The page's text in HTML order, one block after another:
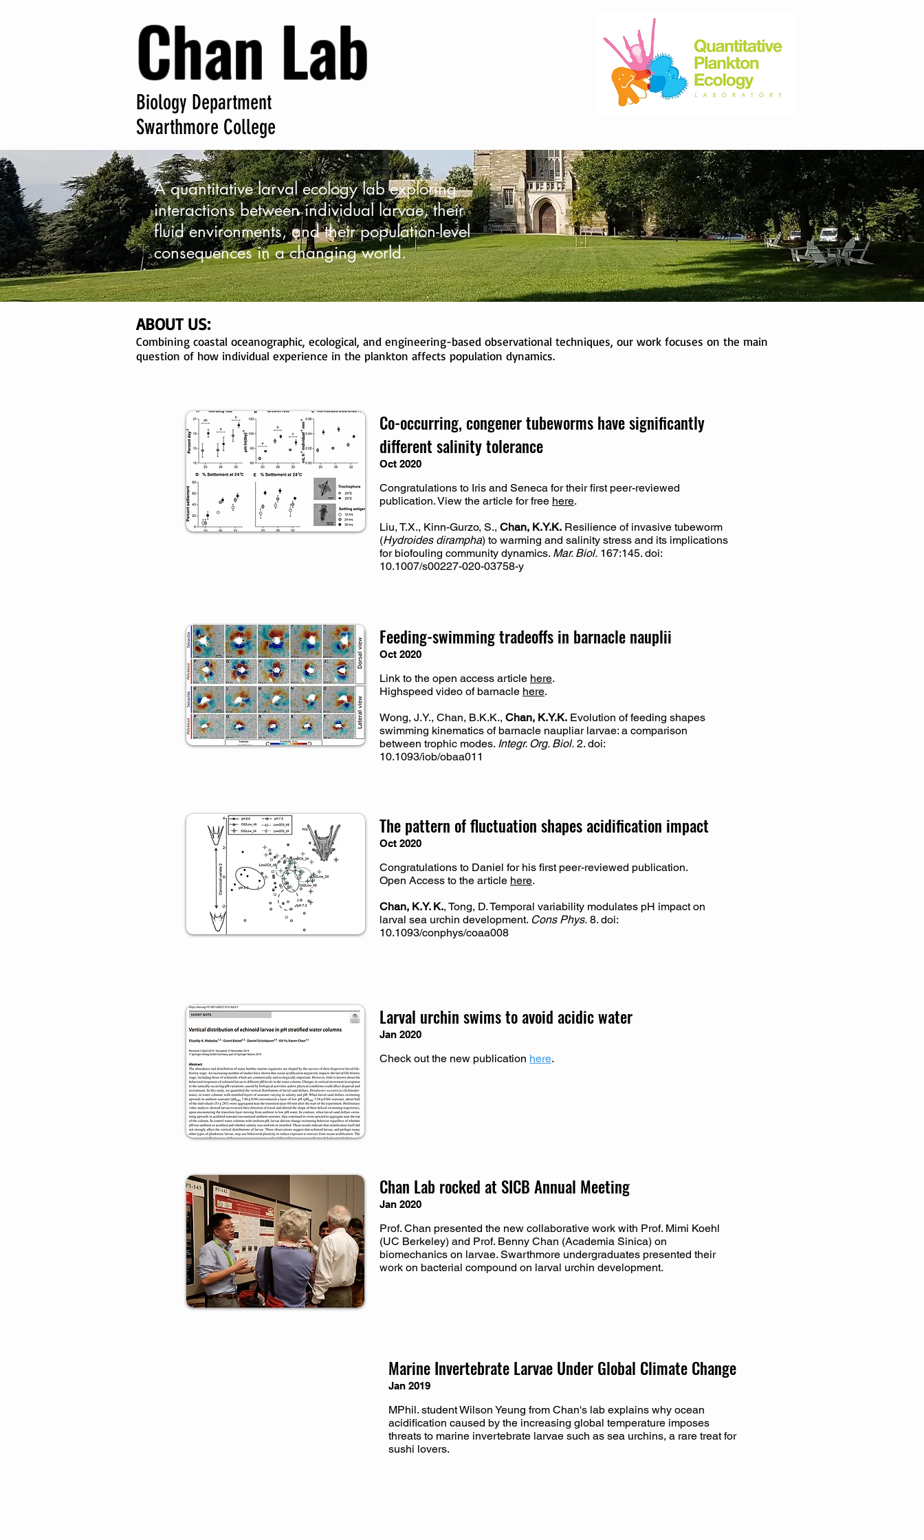
Chan Lab
Biology Department
Swarthmore College
A quantitative larval ecology lab exploring
interactions between individual larvae, their
fluid environments, and their population-level
consequences in a changing world.
ABOUT US:
Combining coastal oceanographic, ecological, and engineering-based observational techniques, our work focuses on the main
question of how individual experience in the plankton affects population dynamics.
Co-occurring, congener tubeworms have significantly
different salinity tolerance
Oct 2020
Congratulations to Iris and Seneca for their first peer-reviewed
publication. View the article for free here.
Liu, T.X., Kinn-Gurzo, S., Chan, K.Y.K. Resilience of invasive tubeworm
(Hydroides dirampha) to warming and salinity stress and its implications
for biofouling community dynamics. Mar. Biol. 167:145. doi:
10.1007/s00227-020-03758-y
Feeding-swimming tradeoffs in barnacle nauplii
Oct 2020
Link to the open access article here.
Highspeed video of barnacle here.
Wong, J.Y., Chan, B.K.K., Chan, K.Y.K. Evolution of feeding shapes
swimming kinematics of barnacle naupliar larvae: a comparison
between trophic modes. Integr. Org. Biol. 2. doi:
10.1093/iob/obaa011
The pattern of fluctuation shapes acidification impact
Oct 2020
Congratulations to Daniel for his first peer-reviewed publication.
Open Access to the article here.
Chan, K.Y. K., Tong, D. Temporal variability modulates pH impact on
larval sea urchin development. Cons Phys. 8. doi:
10.1093/conphys/coaa008
Larval urchin swims to avoid acidic water
Jan 2020
Check out the new publication here.
Chan Lab rocked at SICB Annual Meeting
Jan 2020
Prof. Chan presented the new collaborative work with Prof. Mimi Koehl
(UC Berkeley) and Prof. Benny Chan (Academia Sinica) on
biomechanics on larvae. Swarthmore undergraduates presented their
work on bacterial compound on larval urchin development.
Marine Invertebrate Larvae Under Global Climate Change
Jan 2019
MPhil. student Wilson Yeung from Chan's lab explains why ocean
acidification caused by the increasing global temperature imposes
threats to marine invertebrate larvae such as sea urchins, a rare treat for
sushi lovers.